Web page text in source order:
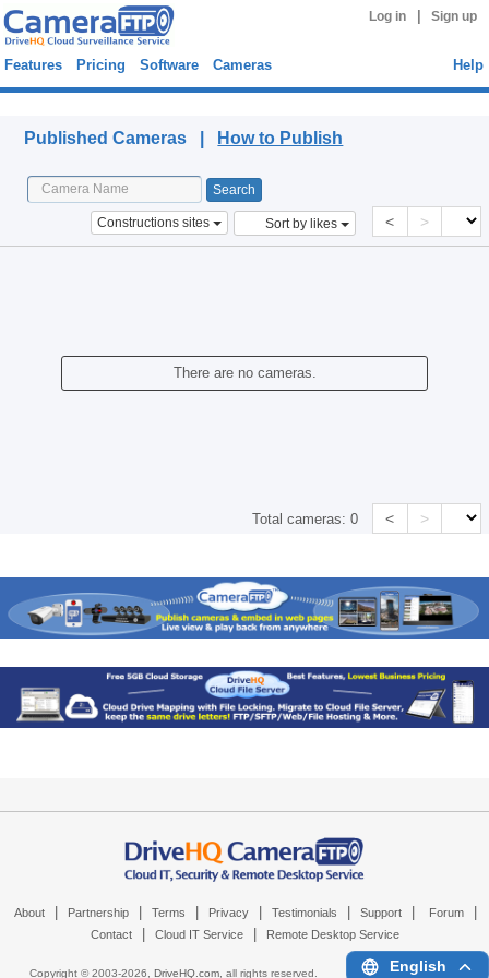
Log in Sign up
Features Pricing Software Cameras Help
Published Cameras | How to Publish
Constructions sites Sort by likes < >
There are no cameras.
Total cameras:0 < >
About Partnership Terms Privacy Testimonials Support Forum
Contact Cloud IT Service Remote Desktop Service
Copyright © 2003-2026, DriveHQ.com, all rights reserved. English